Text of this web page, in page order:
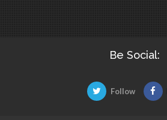
Be Social:
Follow